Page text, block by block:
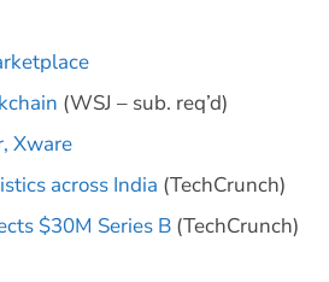
(WSJ – sub. req’d)
Xware
across India (TechCrunch)
$30M Series B (TechCrunch)